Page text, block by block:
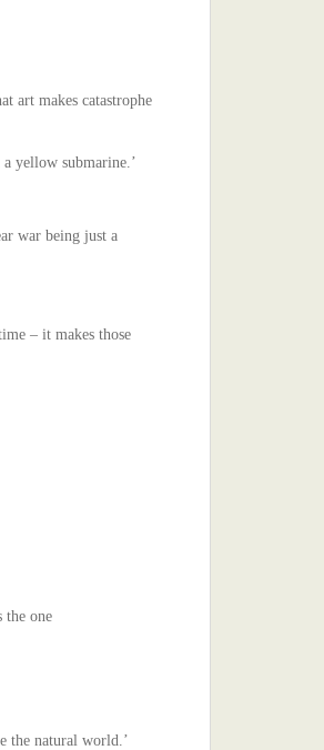
art makes catastrophe
yellow submarine.’
war being just a
– it makes those
the one
the natural world.’